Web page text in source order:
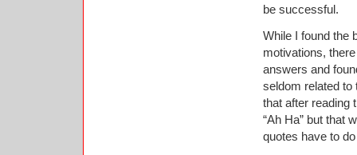
be successful.
While I found the
motivations,
answers and
seldom related to
that after reading
“Ah Ha” but that
quotes have to